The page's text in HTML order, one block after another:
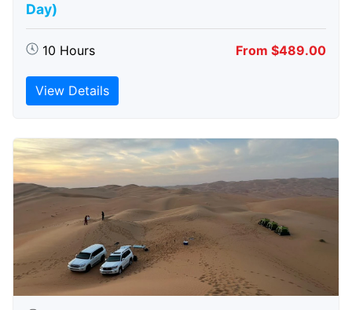
Day)
10 Hours From $489.00
View Details